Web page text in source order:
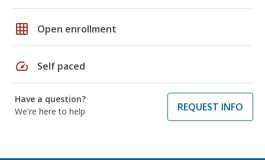
grid_on Open enrollment
speed Self paced
Have a question?
We're here to help
REQUEST INFO